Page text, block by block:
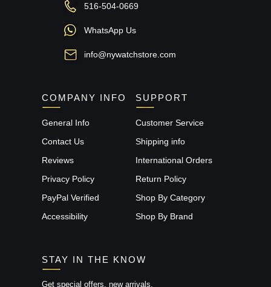
516-504-0669
WhatsApp Us
info@nywatchstore.com
COMPANY INFO
General Info
Contact Us
Reviews
Privacy Policy
PayPal Verified
Accessibility
SUPPORT
Customer Service
Shipping info
International Orders
Return Policy
Shop By Category
Shop By Brand
STAY IN THE KNOW
Get special offers, new arrivals,